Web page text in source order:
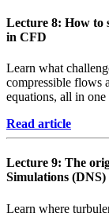
Lecture 8: How to
in CFD
Learn what
compressible flows
equations, all in one
Read article
Lecture 9: The
Simulations (DNS)
Learn where